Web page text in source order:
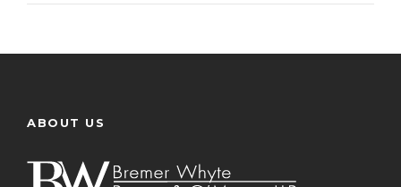
ABOUT US